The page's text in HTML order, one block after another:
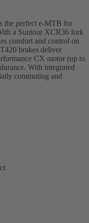
the perfect e-MTB for
a Suntour XCR36 fork
comfort and control on
brakes deliver
CX motor (up to
With integrated
commuting and